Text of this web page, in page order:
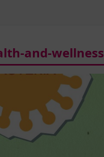
and-wellness